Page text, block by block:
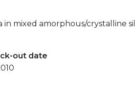
mixed amorphous/crystalline
out date